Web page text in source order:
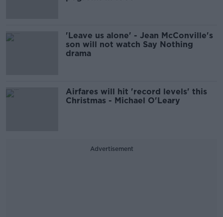
'Leave us alone' - Jean McConville's
son will not watch Say Nothing
drama
Airfares will hit 'record levels' this
Christmas - Michael O'Leary
Advertisement